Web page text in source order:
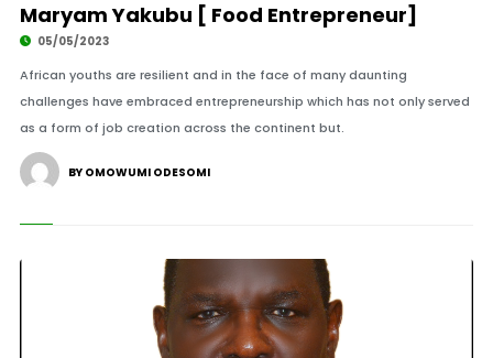
Maryam Yakubu [ Food Entrepreneur]
05/05/2023
African youths are resilient and in the face of many daunting
challenges have embraced entrepreneurship which has not only served
as a form of job creation across the continent but.
BY OMOWUMI ODESOMI